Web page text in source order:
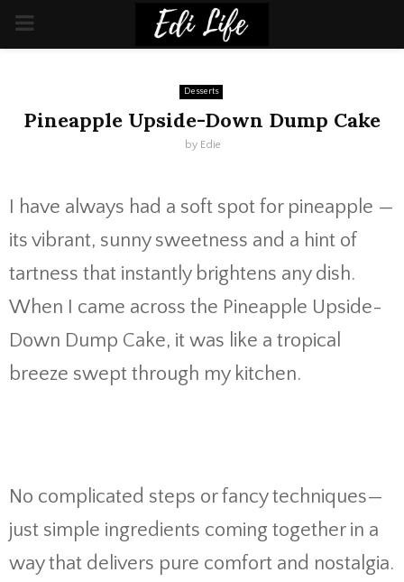
PRIMARY
Desserts
Pineapple Upside-Down Dump Cake
by Edie
I have always had a soft spot for pineapple —
its vibrant, sunny sweetness and a hint of
tartness that instantly brightens any dish.
When I came across the Pineapple Upside-
Down Dump Cake, it was like a tropical
breeze swept through my kitchen.
No complicated steps or fancy techniques—
just simple ingredients coming together in a
way that delivers pure comfort and nostalgia.